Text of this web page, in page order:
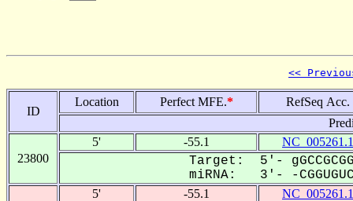
<<
ID
Location Perfect MFE.*
RefSeq Acc.
23800
5' -55.1 NC_005261.1
Target: 5'-
miRNA: 3'- -
5' -55.1 NC_005261.1